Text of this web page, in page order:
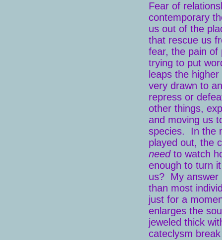
Fear of
contemporary
us out of the
that rescue us
fear, the pain
trying to put
leaps the
very drawn to
repress or
other things,
and moving us
species. In the
played out, the
needto watch
enough to turn
us? My answer
than most
just for a
enlarges the
jeweled thick
cateclysm